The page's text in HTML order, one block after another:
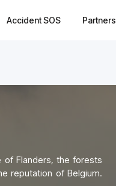
Accident SOS Partners
Flanders, the forests
reputation of Belgium.